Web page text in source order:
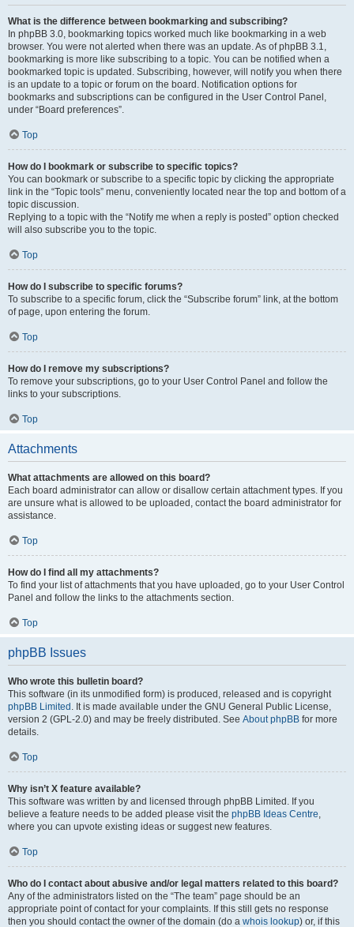
What is the difference between bookmarking and subscribing?
In phpBB 3.0, bookmarking topics worked much like bookmarking in a web
browser. You were not alerted when there was an update. As of phpBB 3.1,
bookmarking is more like subscribing to a topic. You can be notified when a
bookmarked topic is updated. Subscribing, however, will notify you when there
is an update to a topic or forum on the board. Notification options for
bookmarks and subscriptions can be configured in the User Control Panel,
under “Board preferences”.
Top
How do I bookmark or subscribe to specific topics?
You can bookmark or subscribe to a specific topic by clicking the appropriate
link in the “Topic tools” menu, conveniently located near the top and bottom of a
topic discussion.
Replying to a topic with the “Notify me when a reply is posted” option checked
will also subscribe you to the topic.
Top
How do I subscribe to specific forums?
To subscribe to a specific forum, click the “Subscribe forum” link, at the bottom
of page, upon entering the forum.
Top
How do I remove my subscriptions?
To remove your subscriptions, go to your User Control Panel and follow the
links to your subscriptions.
Top
Attachments
What attachments are allowed on this board?
Each board administrator can allow or disallow certain attachment types. If you
are unsure what is allowed to be uploaded, contact the board administrator for
assistance.
Top
How do I find all my attachments?
To find your list of attachments that you have uploaded, go to your User Control
Panel and follow the links to the attachments section.
Top
phpBB Issues
Who wrote this bulletin board?
This software (in its unmodified form) is produced, released and is copyright
phpBB Limited . It is made available under the GNU General Public License,
version 2 (GPL-2.0) and may be freely distributed. See About phpBB for more
details.
Top
Why isn’t X feature available?
This software was written by and licensed through phpBB Limited. If you
believe a feature needs to be added please visit the phpBB Ideas Centre,
where you can upvote existing ideas or suggest new features.
Top
Who do I contact about abusive and/or legal matters related to this board?
Any of the administrators listed on the “The team” page should be an
appropriate point of contact for your complaints. If this still gets no response
then you should contact the owner of the domain (do a whois lookup) or, if this